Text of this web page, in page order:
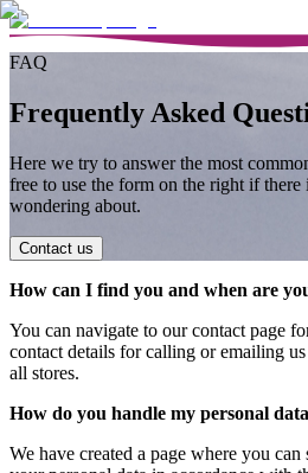
FAQ
Frequently Asked
Here we try to answer the most
free to use the form on the right if there
wondering about.
Contact us
How can I find you and when are
You can navigate to our contact page
contact details for calling or emailing
all stores.
How do you handle my personal
We have created a page where you